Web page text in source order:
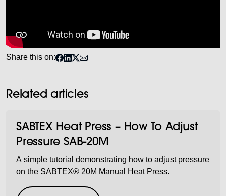
Share this on:
Related articles
SABTEX Heat Press – How To Adjust
Pressure SAB-20M
A simple tutorial demonstrating how to adjust pressure
on the SABTEX® 20M Manual Heat Press.